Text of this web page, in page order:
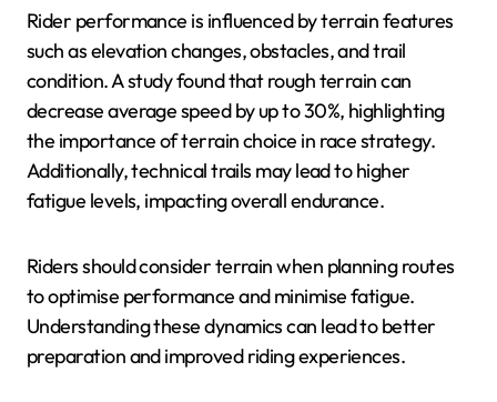
Rider performance is influenced by terrain features
such as elevation changes, obstacles, and trail
condition. A study found that rough terrain can
decrease average speed by up to 30%, highlighting
the importance of terrain choice in race strategy.
Additionally, technical trails may lead to higher
fatigue levels, impacting overall endurance.
Riders should consider terrain when planning routes
to optimise performance and minimise fatigue.
Understanding these dynamics can lead to better
preparation and improved riding experiences.